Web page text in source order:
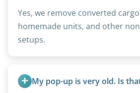
Yes, we remove converted
homemade units, and other
setups.
My pop-up is very old. Is